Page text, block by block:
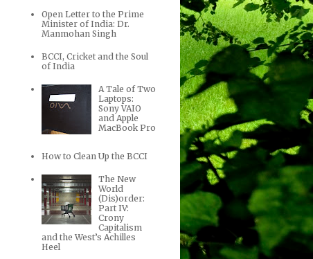
Open Letter to the Prime
Minister of India: Dr.
Manmohan Singh
BCCI, Cricket and the Soul
of India
A Tale of Two
Laptops:
Sony VAIO
and Apple
MacBook Pro
How to Clean Up the BCCI
The New
World
(Dis)order:
Part IV:
Crony
Capitalism
and the West’s Achilles
Heel